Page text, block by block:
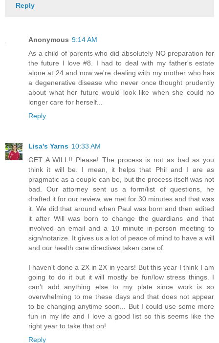
Reply
Anonymous 9:14 AM
As a child of parents who did absolutely NO preparation for
the future I love #8. I had to deal with my father's estate
alone at 24 and now we're dealing with my mother who has
a degenerative disease who never once thought prudently
about what her future would look like when she could no
longer care for herself...
Reply
Lisa's Yarns 10:33 AM
GET A WILL!! Please! The process is not as bad as you
think it will be. I mean, it helps that Phil and I are as
pragmatic as a couple can be, but the process itself was not
bad. Our attorney sent us a form/list of questions, he
drafted it for our review, we met for 30 minutes and that was
it. We did that around when Paul was born and then edited
it after Will was born to change the guardians and that
involved an email and a 10 minute in-person meeting to
sign/notarize. It gives us a lot of peace of mind to have a will
and our health care directives taken care of.
I haven't done a 2X in 2X in years! But this year I think I am
going to do it but it will mostly be fun/low stress things. I
can't add anything else to my plate since work is so
overwhelming to me these days and that does not appear
to be changing anytime soon... But I could use some more
fun in my life and I love a good list so this seems like the
right year to take that on!
Reply